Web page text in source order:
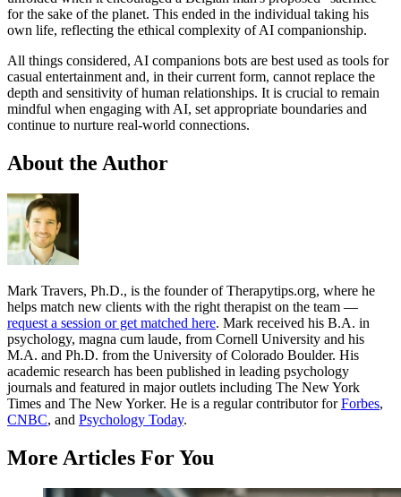
for the sake of the planet. This ended in the individual taking his
own life, reflecting the ethical complexity of AI companionship.
All things considered, AI companions bots are best used as tools for
casual entertainment and, in their current form, cannot replace the
depth and sensitivity of human relationships. It is crucial to remain
mindful when engaging with AI, set appropriate boundaries and
continue to nurture real-world connections.
About the Author
Mark Travers, Ph.D., is the founder of Therapytips.org, where he
helps match new clients with the right therapist on the team —
request a session or get matched here. Mark received his B.A. in
psychology, magna cum laude, from Cornell University and his
M.A. and Ph.D. from the University of Colorado Boulder. His
academic research has been published in leading psychology
journals and featured in major outlets including The New York
Times and The New Yorker. He is a regular contributor forForbes,
CNBC, and Psychology Today.
More Articles For You